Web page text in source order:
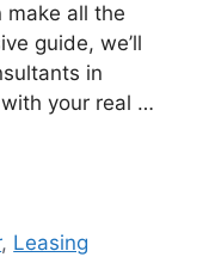
make all the
guide, we’ll
in
your real …
, Leasing